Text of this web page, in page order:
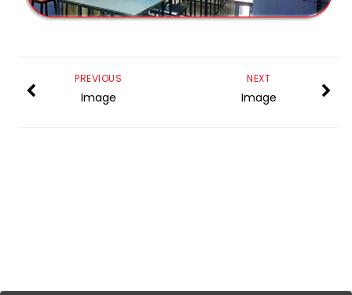
NEXT
Image
PREVIOUS
Image